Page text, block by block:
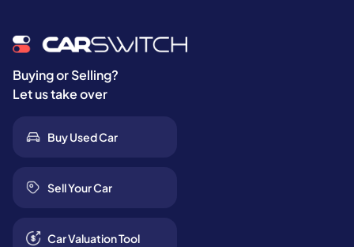
Buying or Selling?
Let us take over
Buy Used Car
Sell Your Car
Car Valuation Tool